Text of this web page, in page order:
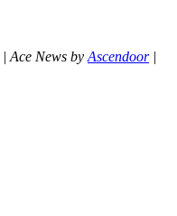
| Ace News by Ascendoor|